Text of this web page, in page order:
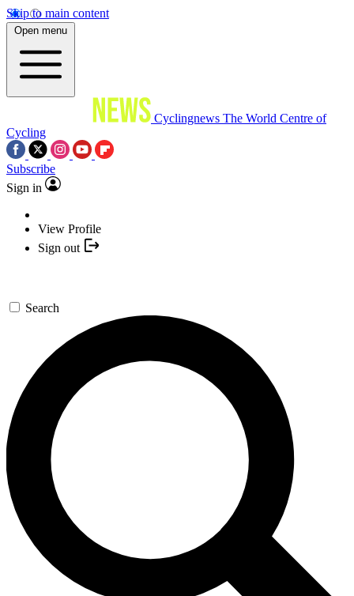
Skip to main content
Open menu
Cyclingnews The World Centre of
Cycling
Subscribe
Sign in
View Profile
Sign out
Search